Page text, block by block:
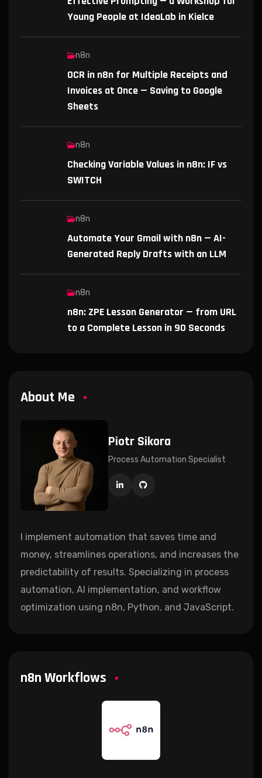
Young People at IdeaLab in Kielce
n8n
OCR in n8n for Multiple Receipts and
Invoices at Once — Saving to Google
Sheets
n8n
Checking Variable Values in n8n: IF vs
SWITCH
n8n
Automate Your Gmail with n8n — AI-
Generated Reply Drafts with an LLM
n8n
n8n: ZPE Lesson Generator — from URL
to a Complete Lesson in 90 Seconds
About Me
Piotr Sikora
Process Automation Specialist
I implement automation that saves time and
money, streamlines operations, and increases the
predictability of results. Specializing in process
automation, AI implementation, and workflow
optimization using n8n, Python, and JavaScript.
n8n Workflows